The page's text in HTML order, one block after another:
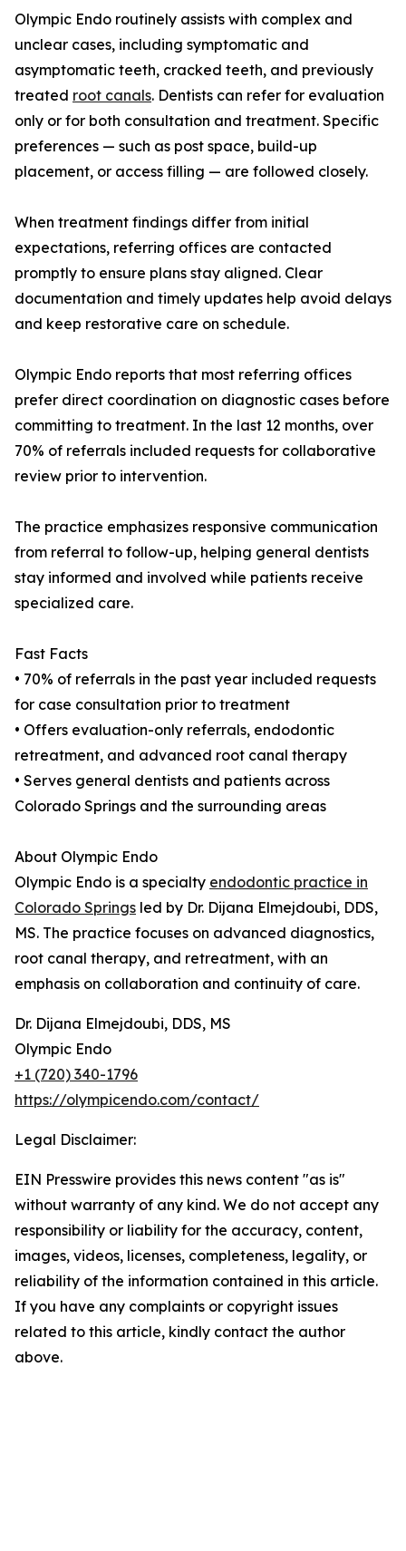
Olympic Endo routinely assists with complex and
unclear cases, including symptomatic and
asymptomatic teeth, cracked teeth, and previously
treated root canals. Dentists can refer for evaluation
only or for both consultation and treatment. Specific
preferences — such as post space, build-up
placement, or access filling — are followed closely.
When treatment findings differ from initial
expectations, referring offices are contacted
promptly to ensure plans stay aligned. Clear
documentation and timely updates help avoid delays
and keep restorative care on schedule.
Olympic Endo reports that most referring offices
prefer direct coordination on diagnostic cases before
committing to treatment. In the last 12 months, over
70% of referrals included requests for collaborative
review prior to intervention.
The practice emphasizes responsive communication
from referral to follow-up, helping general dentists
stay informed and involved while patients receive
specialized care.
Fast Facts
• 70% of referrals in the past year included requests
for case consultation prior to treatment
• Offers evaluation-only referrals, endodontic
retreatment, and advanced root canal therapy
• Serves general dentists and patients across
Colorado Springs and the surrounding areas
About Olympic Endo
Olympic Endo is a specialty endodontic practice in
Colorado Springs led by Dr. Dijana Elmejdoubi, DDS,
MS. The practice focuses on advanced diagnostics,
root canal therapy, and retreatment, with an
emphasis on collaboration and continuity of care.
Dr. Dijana Elmejdoubi, DDS, MS
Olympic Endo
+1 (720) 340-1796
https://olympicendo.com/contact/
Legal Disclaimer:
EIN Presswire provides this news content "as is"
without warranty of any kind. We do not accept any
responsibility or liability for the accuracy, content,
images, videos, licenses, completeness, legality, or
reliability of the information contained in this article.
If you have any complaints or copyright issues
related to this article, kindly contact the author
above.